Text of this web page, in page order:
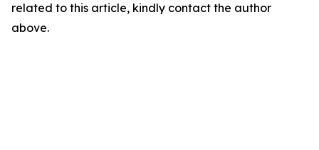
related to this article, kindly contact the author
above.